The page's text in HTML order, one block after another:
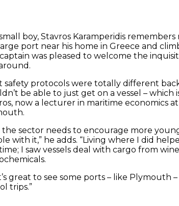
small boy, Stavros Karamperidis
port near his home in Greece and
was pleased to welcome the
safety protocols were totally different
be able to just get on a vessel – which
now a lecturer in maritime economics
the sector needs to encourage more
with it,” he adds. “Living where I did
I saw vessels deal with cargo from
great to see some ports – like Plymouth
trips.”